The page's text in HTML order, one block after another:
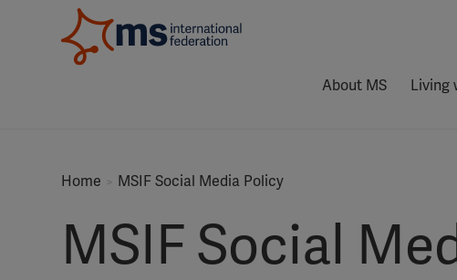
About MS Living
Home MSIF Social Media Policy
MSIF Social